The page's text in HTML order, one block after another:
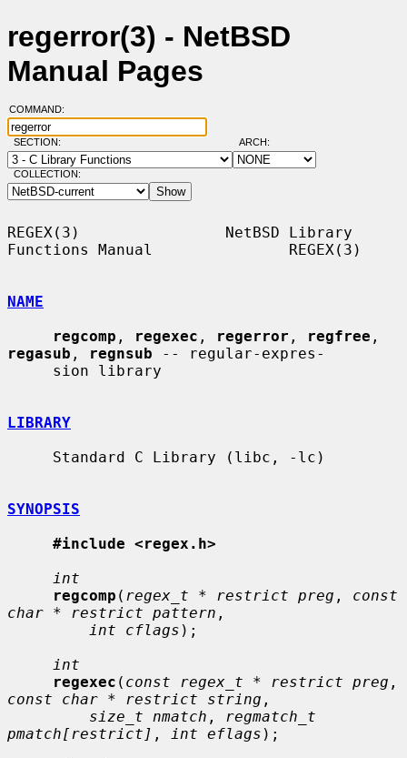
regerror(3) - NetBSD
Manual Pages
COMMAND:
SECTION: ARCH:
COLLECTION:
REGEX(3)                NetBSD Library
Functions Manual               REGEX(3)
NAME
regcomp , regexec , regerror , regfree
regasub , regnsub -- regular-expres-
LIBRARY
SYNOPSIS
#include <regex.h>
int
regcomp ( regex_t * restrict preg , const
char * restrict pattern ,
int cflags );
int
regexec ( const regex_t * restrict preg
const char * restrict string ,
size_t nmatch ,
regmatch_t
pmatch[restrict] , int eflags );